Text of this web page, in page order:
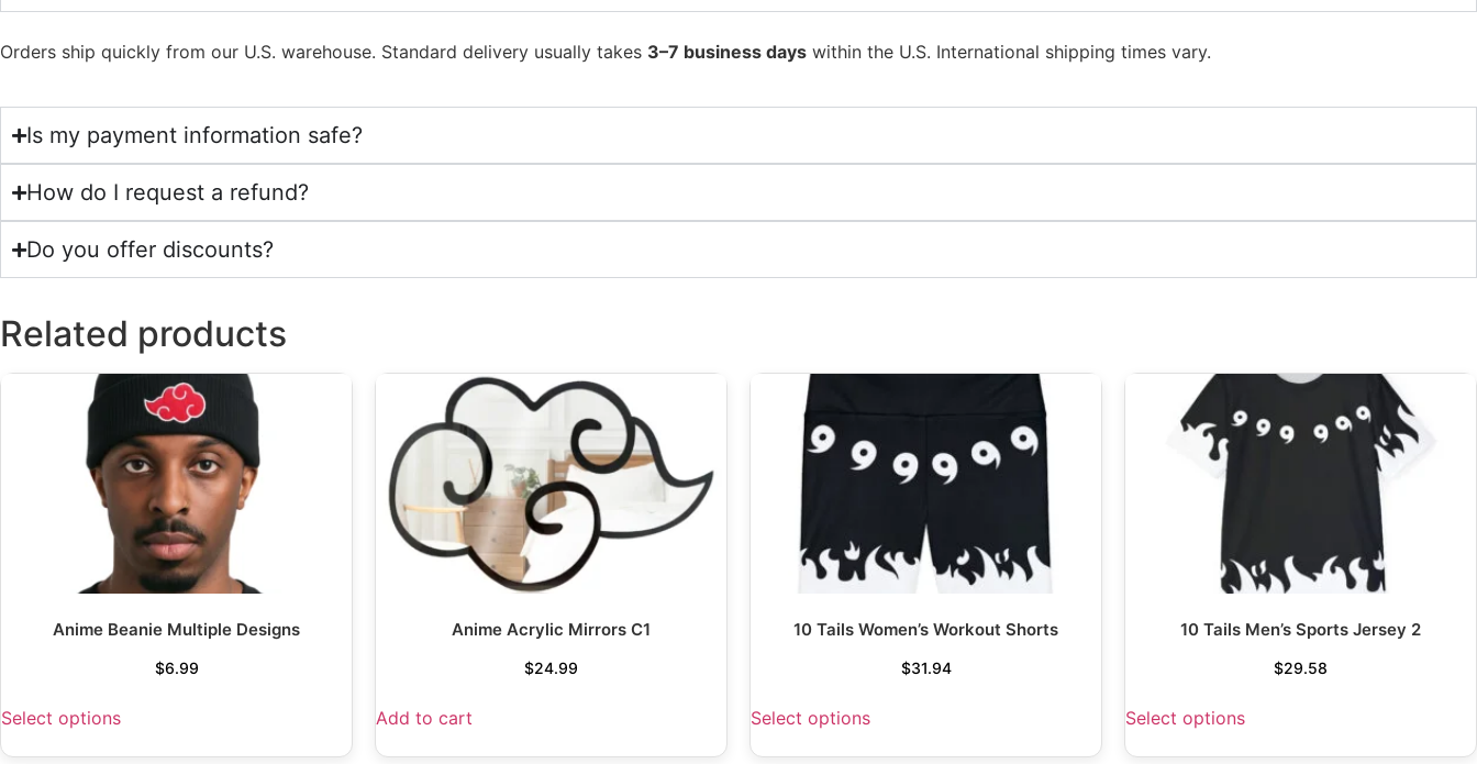
Orders ship quickly from our U.S. warehouse. Standard delivery usually takes 3–7 business days within the U.S. International shipping times vary.
Is my payment information safe?
How do I request a refund?
Do you offer discounts?
Related products
Anime Beanie Multiple Designs
$6.99
Select options
Anime Acrylic Mirrors C1
$24.99
Add to cart
10 Tails Women’s Workout Shorts
$31.94
Select options
10 Tails Men’s Sports Jersey 2
$29.58
Select options